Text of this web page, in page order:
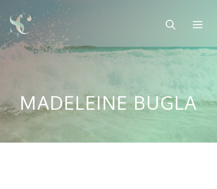
Skip
to
content
MADELEINE BUGLA